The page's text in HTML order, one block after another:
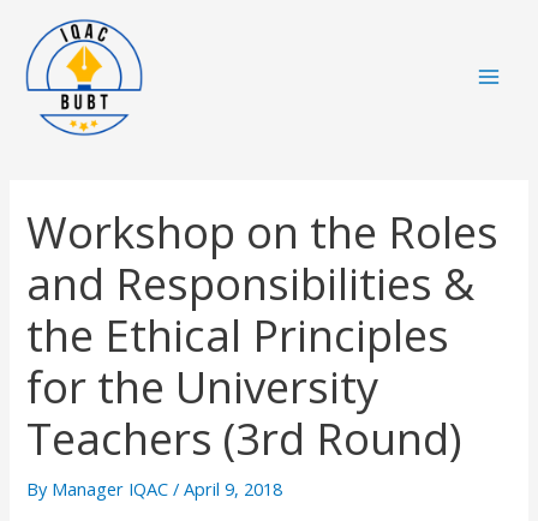
content
Workshop on the Roles
and Responsibilities &
the Ethical Principles
for the University
Teachers (3rd Round)
By Manager IQAC/April 9, 2018